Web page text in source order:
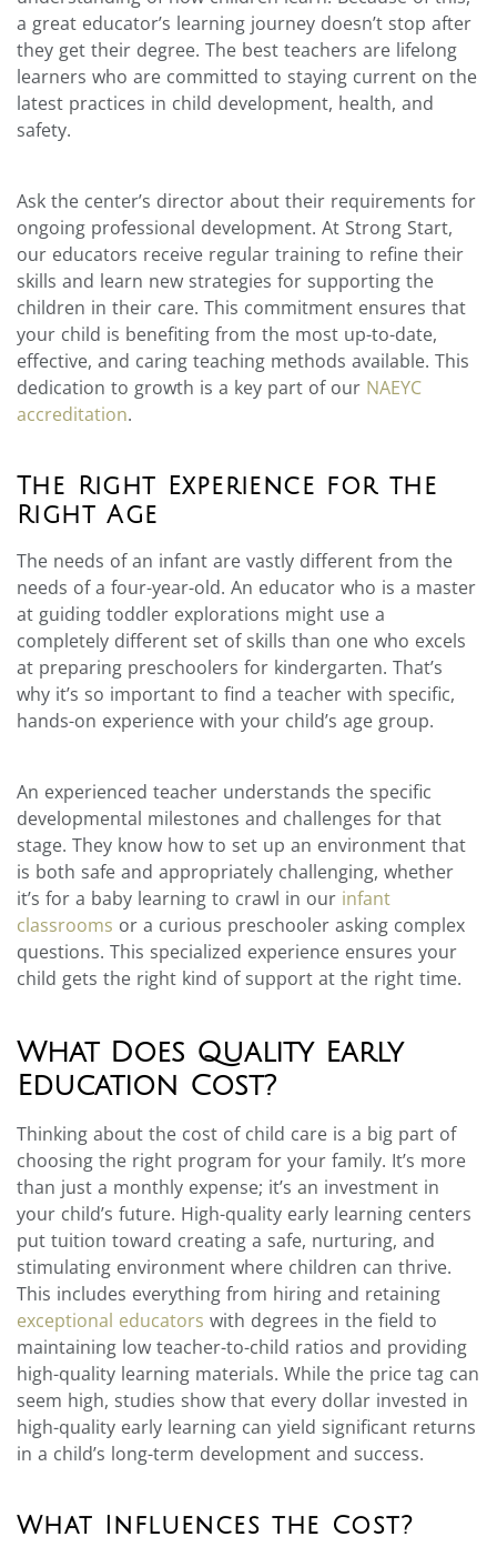
a great educator’s learning journey doesn’t stop after
they get their degree. The best teachers are lifelong
learners who are committed to staying current on the
latest practices in child development, health, and
safety.
Ask the center’s director about their requirements for
ongoing professional development. At Strong Start,
our educators receive regular training to refine their
skills and learn new strategies for supporting the
children in their care. This commitment ensures that
your child is benefiting from the most up-to-date,
effective, and caring teaching methods available. This
dedication to growth is a key part of our NAEYC
accreditation.
The Right Experience for the
Right Age
The needs of an infant are vastly different from the
needs of a four-year-old. An educator who is a master
at guiding toddler explorations might use a
completely different set of skills than one who excels
at preparing preschoolers for kindergarten. That’s
why it’s so important to find a teacher with specific,
hands-on experience with your child’s age group.
An experienced teacher understands the specific
developmental milestones and challenges for that
stage. They know how to set up an environment that
is both safe and appropriately challenging, whether
it’s for a baby learning to crawl in our infant
classrooms or a curious preschooler asking complex
questions. This specialized experience ensures your
child gets the right kind of support at the right time.
What Does Quality Early
Education Cost?
Thinking about the cost of child care is a big part of
choosing the right program for your family. It’s more
than just a monthly expense; it’s an investment in
your child’s future. High-quality early learning centers
put tuition toward creating a safe, nurturing, and
stimulating environment where children can thrive.
This includes everything from hiring and retaining
exceptional educators with degrees in the field to
maintaining low teacher-to-child ratios and providing
high-quality learning materials. While the price tag can
seem high, studies show that every dollar invested in
high-quality early learning can yield significant returns
in a child’s long-term development and success.
What Influences the Cost?